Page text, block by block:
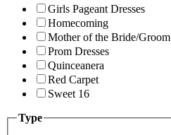
Girls Pageant Dresses
Homecoming
Mother of the Bride/Groom
Prom Dresses
Quinceanera
Red Carpet
Sweet 16
Type